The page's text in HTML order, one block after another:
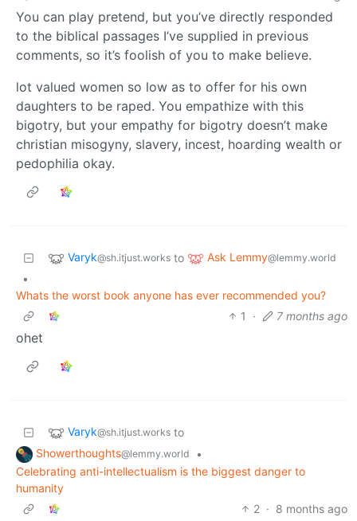
You can play pretend, but you’ve directly responded
to the biblical passages I’ve supplied in previous
comments, so it’s foolish of you to make believe.
lot valued women so low as to offer for his own
daughters to be raped. You empathize with this
bigotry, but your empathy for bigotry doesn’t make
christian misogyny, slavery, incest, hoarding wealth or
pedophilia okay.
Varyk@sh.itjust.works to Ask Lemmy@lemmy.world
•
Whats the worst book anyone has ever recommended you?
1
· 7 months ago
ohet
Varyk@sh.itjust.works to
Showerthoughts@lemmy.world
•
Celebrating anti-intellectualism is the biggest danger to
humanity
2 · 8 months ago